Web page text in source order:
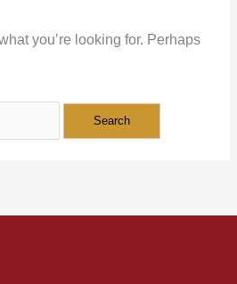
you’re looking for. Perhaps